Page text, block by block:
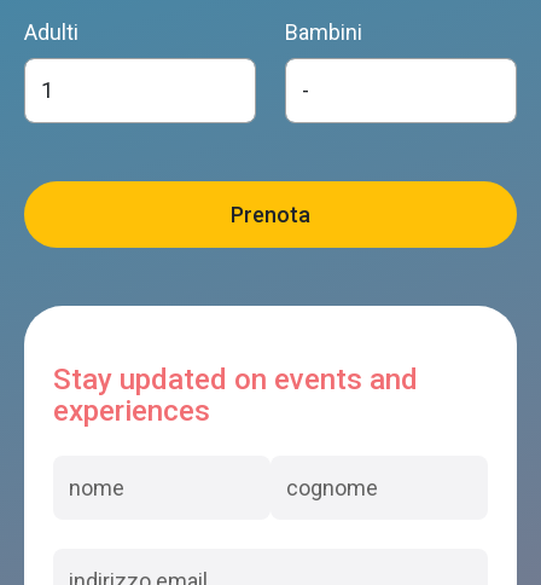
Adulti Bambini
Stay updated on events and
experiences